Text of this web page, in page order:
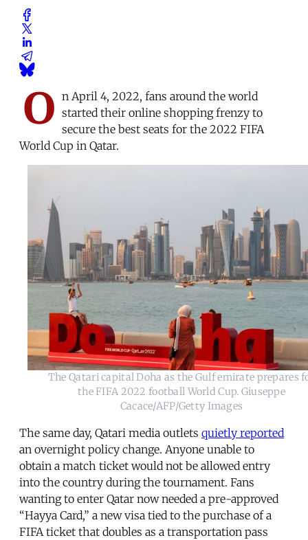
O n April 4, 2022, fans around the world
started their online shopping frenzy to
secure the best seats for the 2022 FIFA
World Cup in Qatar.
The Qatari capital Doha as the Gulf emirate prepares
the FIFA 2022 football World Cup. Giuseppe
Cacace/AFP/Getty Images
The same day, Qatari media outlets quietly reported
an overnight policy change. Anyone unable to
obtain a match ticket would not be allowed entry
into the country during the tournament. Fans
wanting to enter Qatar now needed a pre-approved
“Hayya Card,” a new visa tied to the purchase of a
FIFA ticket that doubles as a transportation pass